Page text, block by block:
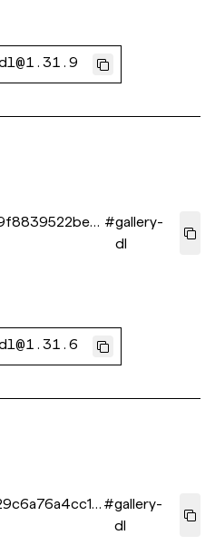
#gallery-
dl
#gallery-
dl